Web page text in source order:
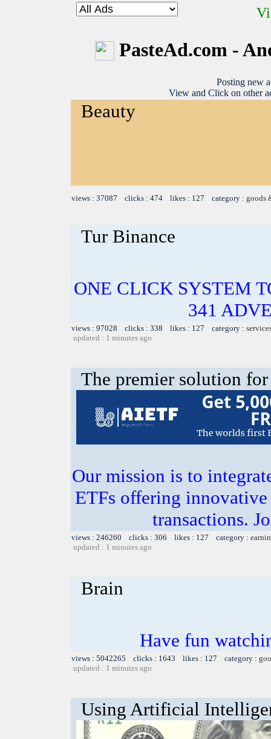
PasteAd.com -
Posting new
View and Click on other
Beauty
views : 37087 clicks : 474 likes : 127 category : goods
Tur Binance
ONE CLICK SYSTEM
341
views : 97028 clicks : 338 likes : 127 category :
updated : 1 minutes ago
The premier solution
Our mission is to
ETFs offering
transactions.
views : 246260 clicks : 306 likes : 127 category :
updated : 1 minutes ago
Brain
Have fun
views : 5042265 clicks : 1643 likes : 127 category :
updated : 1 minutes ago
Using Artificial